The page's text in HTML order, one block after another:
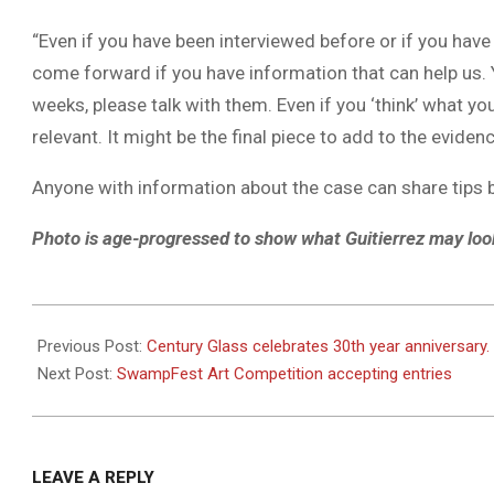
“Even if you have been interviewed before or if you
come forward if you have information that can help
weeks, please talk with them. Even if you ‘think’ what
relevant. It might be the final piece to add to the
Anyone with information about the case can share
Photo is age-progressed to show what Guitierrez may
09-
16
Previous Post: Century Glass celebrates 30th year anniversary.
Next Post: SwampFest Art Competition accepting entries
LEAVE A REPLY